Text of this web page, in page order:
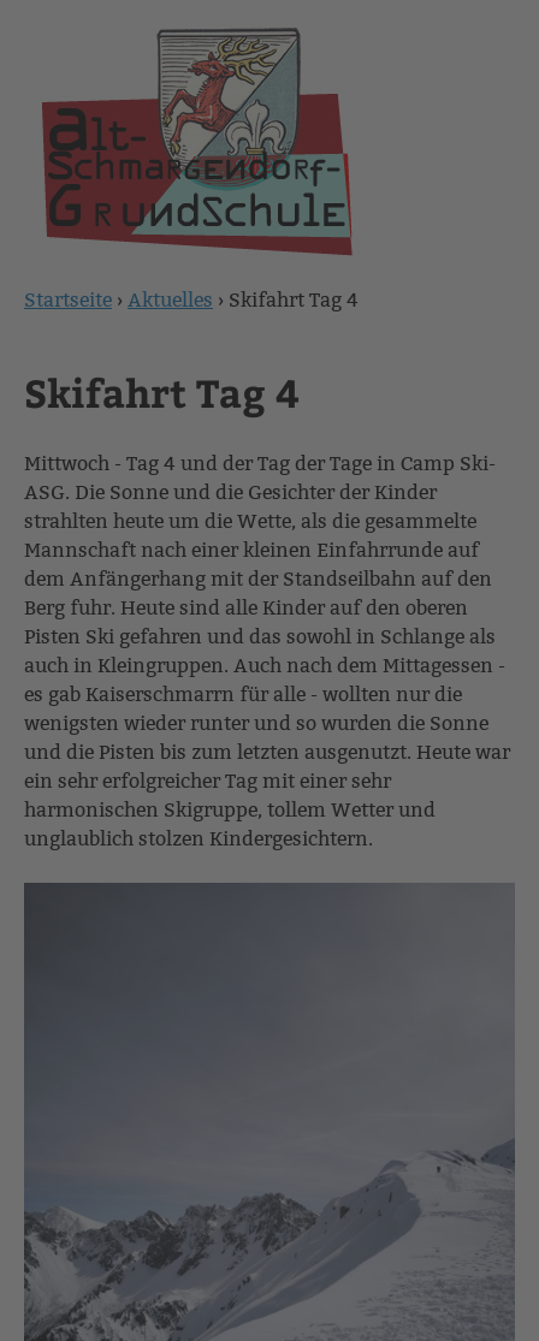
sind
Startseite › Aktuelles › Skifahrt Tag 4
Skifahrt Tag 4
Mittwoch - Tag 4 und der Tag der Tage in Camp Ski-
ASG. Die Sonne und die Gesichter der Kinder
strahlten heute um die Wette, als die gesammelte
Mannschaft nach einer kleinen Einfahrrunde auf
dem Anfängerhang mit der Standseilbahn auf den
Berg fuhr. Heute sind alle Kinder auf den oberen
Pisten Ski gefahren und das sowohl in Schlange als
auch in Kleingruppen. Auch nach dem Mittagessen -
es gab Kaiserschmarrn für alle - wollten nur die
wenigsten wieder runter und so wurden die Sonne
und die Pisten bis zum letzten ausgenutzt. Heute war
ein sehr erfolgreicher Tag mit einer sehr
harmonischen Skigruppe, tollem Wetter und
unglaublich stolzen Kindergesichtern.